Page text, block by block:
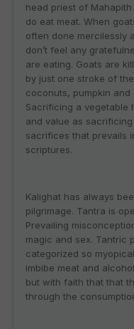
head priest of
do eat meat. When
often done mercilessly
don’t feel any
are eating. Goats are
by just one stroke of
coconuts, pumpkin
Sacrificing a vegetable
and value as
sacrifices that prevails
scriptures.
Kalighat has always
pilgrimage. Tantra is
Prevailing
magic and sex. Tantric
categorized so
imbibe meat and
but with faith that that
through the